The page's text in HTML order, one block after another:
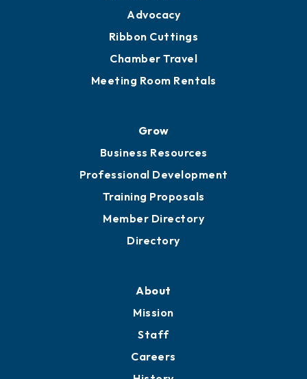
Advocacy
Ribbon Cuttings
Chamber Travel
Meeting Room Rentals
Grow
Business Resources
Professional Development
Training Proposals
Member Directory
Directory
About
Mission
Staff
Careers